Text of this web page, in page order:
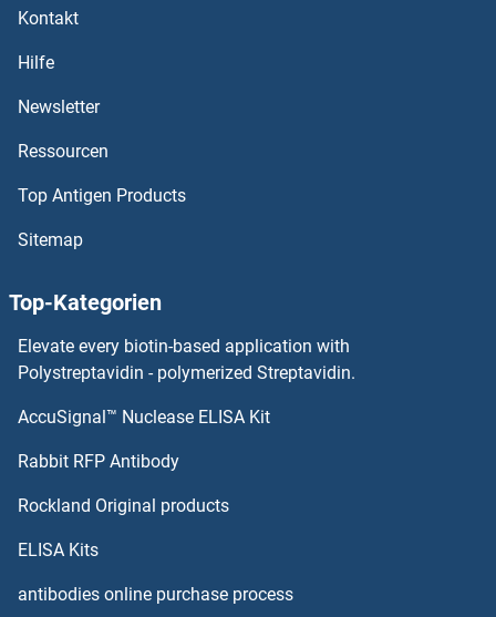
APOBEC3C Proteine
APOBEC3B Proteine
APOBEC2 Proteine
APOB Proteine
APOA5 Proteine
APOA4 Proteine
Apolipoprotein A Proteine
Apolipoprotein C-II Proteine
Kontakt
Hilfe
Newsletter
Ressourcen
Top Antigen Products
Sitemap
Top-Kategorien
Elevate every biotin-based application with
Polystreptavidin - polymerized Streptavidin.
AccuSignal™ Nuclease ELISA Kit
Rabbit RFP Antibody
Rockland Original products
ELISA Kits
antibodies online purchase process